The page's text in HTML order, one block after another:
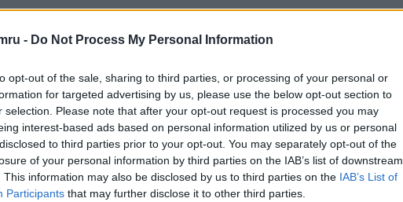
- Do Not Process My Personal Information
opt-out of the sale, sharing to third parties, or processing of your personal or
for targeted advertising by us, please use the below opt-out section to
selection. Please note that after your opt-out request is processed you may
interest-based ads based on personal information utilized by us or personal
to third parties prior to your opt-out. You may separately opt-out of the
of your personal information by third parties on the IAB’s list of downstream
This information may also be disclosed by us to third parties on the IAB’s List of
Participants that may further disclose it to other third parties.
British Trust for Ornithology (BTO), the Joint
the Royal Society for the Protection of Birds